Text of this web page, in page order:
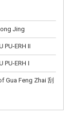
Jing
PU-ERH II
PU-ERH Ⅰ
Gua Feng Zhai 刮